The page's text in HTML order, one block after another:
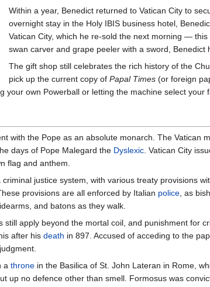
Within a year, Benedict returned to Vatican City to
overnight stay in the Holy IBIS business hotel,
Vatican City, which he re-sold the next morning —
swan carver and grape peeler with a sword,
The gift shop still celebrates the rich history of the
pick up the current copy of Papal Times(or foreign
your own Powerball or letting the machine select
with the Pope as an absolute monarch. The Vatican
days of Pope Malegard the Dyslexic . Vatican City
flag and anthem.
justice system, with various treaty provisions
provisions are all enforced by Italian police , as
and batons as they walk.
still apply beyond the mortal coil, and punishment for
after his death in 897. Accused of acceding to the
a throne in the Basilica of St. John Lateran in Rome,
up no defence other than smell. Formosus was